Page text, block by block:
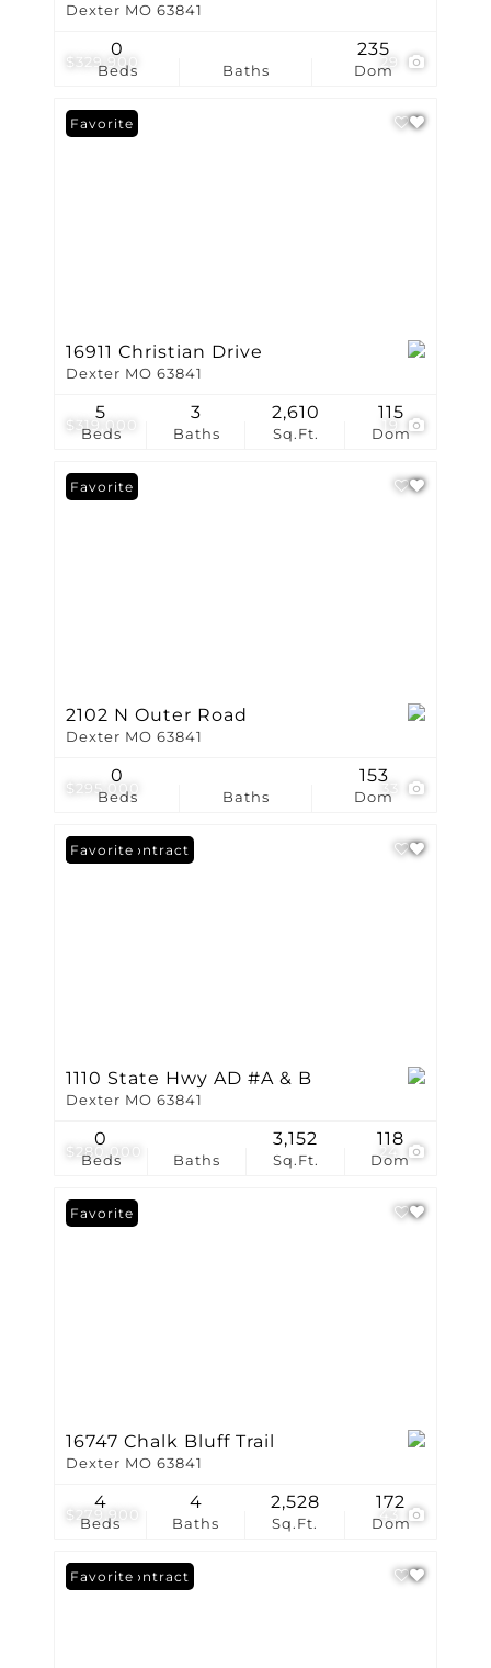
$329,900 29
Dexter MO 63841
Beds
0
Baths Dom
235
$319,000
Favorite
16911 Christian Drive
Dexter MO 63841
Beds
5
Baths
3
Sq.Ft.
2,610
Dom
115
$295,000 33
Favorite
2102 N Outer Road
Dexter MO 63841
Beds
0
Baths Dom
153
$280,000
Under Contract
Favorite
1110 State Hwy AD #A & B
Dexter MO 63841
Beds
0
Baths Sq.Ft.
3,152
Dom
118
$279,900
Favorite
16747 Chalk Bluff Trail
Dexter MO 63841
Beds
4
Baths
4
Sq.Ft.
2,528
Dom
172
Under Contract
Favorite